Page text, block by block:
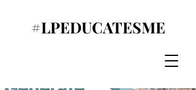
#LPEDUCATESME